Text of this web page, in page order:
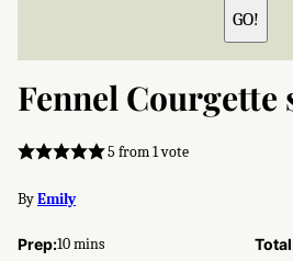
GO!
Fennel Courgette
5 from 1 vote
ByEmily
Prep:10minutes
mins